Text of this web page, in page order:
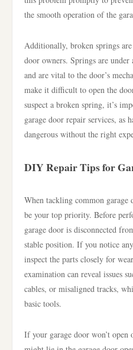
the smooth operation of the
Additionally, broken springs
door owners. Springs are
and are vital to the door’s
make it difficult to open the
suspect a broken spring, it’s
garage door repair services, as
dangerous without the right
DIY Repair Tips for
When tackling common garage
be your top priority. Before
garage door is disconnected
stable position. If you notice
inspect the parts closely for
examination can reveal issues
cables, or misaligned tracks,
basic tools.
If your garage door won’t